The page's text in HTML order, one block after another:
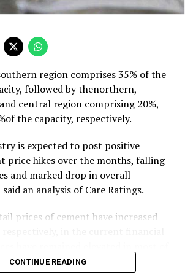
Click Here
region comprises 35% of the
followed by thenorthern,
central region comprising 20%,
the capacity, respectively.
is expected to post positive
price hikes over the months, falling
and marked drop in overall
an analysis of Care Ratings.
prices of cement have increased
months of FY20, against the
CONTINUE READING